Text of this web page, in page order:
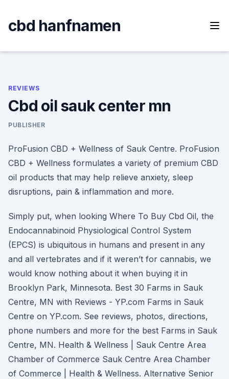
content
cbd hanfnamen
REVIEWS
Cbd oil sauk center mn
PUBLISHER
ProFusion CBD + Wellness of Sauk Centre. ProFusion
CBD + Wellness formulates a variety of premium CBD
oil products that may help relieve anxiety, sleep
disruptions, pain & inflammation and more.
Simply put, when looking Where To Buy Cbd Oil, the
Endocannabinoid Physiological Control System
(EPCS) is ubiquitous in humans and present in any
and all vertebrates and if it weren’t for cannabis, we
would know nothing about it when buying it in
Brooklyn Park, Minnesota. Best 30 Farms in Sauk
Centre, MN with Reviews - YP.com Farms in Sauk
Centre on YP.com. See reviews, photos, directions,
phone numbers and more for the best Farms in Sauk
Centre, MN. Health & Wellness | Sauk Centre Area
Chamber of Commerce Sauk Centre Area Chamber
of Commerce | Health & Wellness. Alternative Senior